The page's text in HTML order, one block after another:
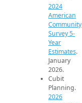
2024
American
Community
Survey 5-
Year
Estimates.
January
2026.
Cubit
Planning.
2026